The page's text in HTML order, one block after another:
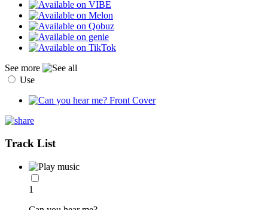
See more
Use
Track List
1